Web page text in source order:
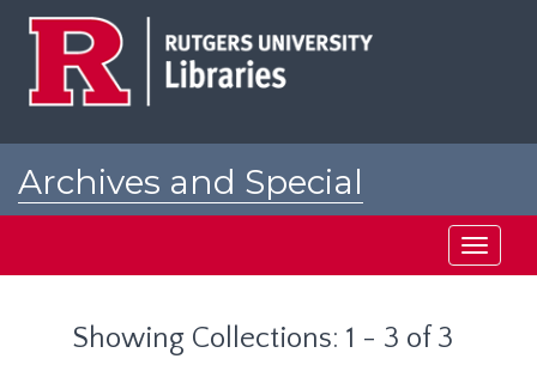
Archives and Special
Toggle
Showing Collections: 1 - 3 of 3